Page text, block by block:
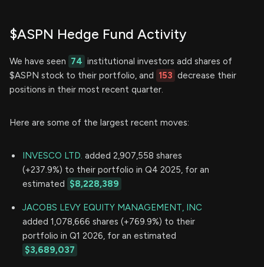
$ASPN Hedge Fund Activity
We have seen 74 institutional investors add shares of
$ASPN stock to their portfolio, and 153 decrease their
positions in their most recent quarter.
Here are some of the largest recent moves:
INVESCO LTD. added 2,907,558 shares
(+237.9%) to their portfolio in Q4 2025, for an
estimated $8,228,389
JACOBS LEVY EQUITY MANAGEMENT, INC
added 1,078,666 shares (+769.9%) to their
portfolio in Q1 2026, for an estimated
$3,689,037